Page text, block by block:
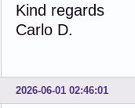
Kind regards
Carlo D.
2026-06-01 02:46:01